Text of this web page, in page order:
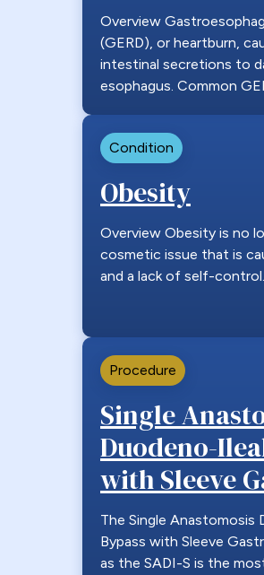
Overview
(GERD), or heartburn,
intestinal secretions to
esophagus. Common
Condition
Obesity
Overview Obesity is no
cosmetic issue that is
and a lack of self-
Procedure
Single
Duodeno-
with Sleeve
The Single Anastomosis
Bypass with Sleeve
as the SADI-S is the